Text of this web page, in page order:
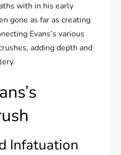
with in his early
gone as far as creating
Evans’s various
adding depth and
Infatuation